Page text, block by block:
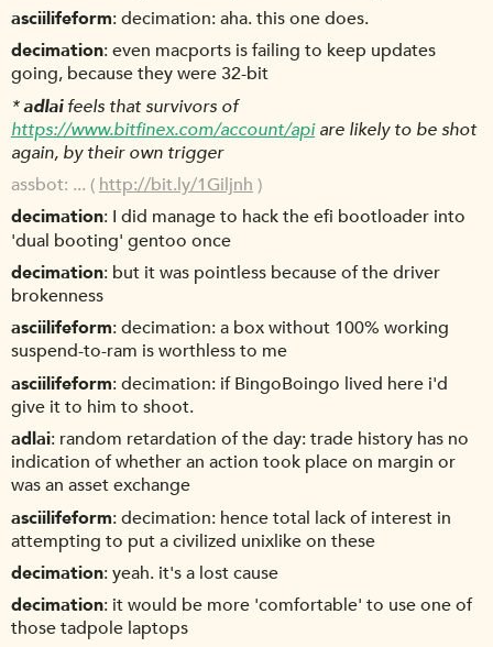
asciilifeform decimation: aha. this one does.
decimation even macports is failing to keep updates
going, because they were 32-bit
*adlaifeels that survivors of
https://www.bitfinex.com/account/apiare likely to be shot
again, by their own trigger
assbot ... ( http://bit.ly/1Giljnh )
decimation I did manage to hack the efi bootloader into
'dual booting' gentoo once
decimation but it was pointless because of the driver
brokenness
asciilifeform decimation: a box without 100% working
suspend-to-ram is worthless to me
asciilifeform decimation: if BingoBoingo lived here i'd
give it to him to shoot.
adlai random retardation of the day: trade history has no
indication of whether an action took place on margin or
was an asset exchange
asciilifeform decimation: hence total lack of interest in
attempting to put a civilized unixlike on these
decimation yeah. it's a lost cause
decimation it would be more 'comfortable' to use one of
those tadpole laptops